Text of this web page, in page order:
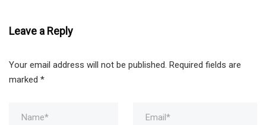
Leave a Reply
Your email address will not be published. Required fields are
marked *